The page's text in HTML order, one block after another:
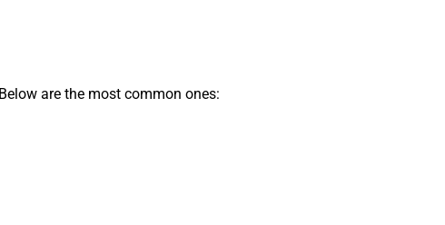
are the most common ones: